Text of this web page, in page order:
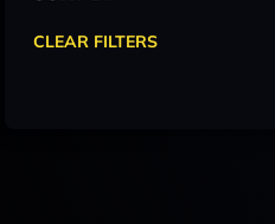
CLEAR FILTERS